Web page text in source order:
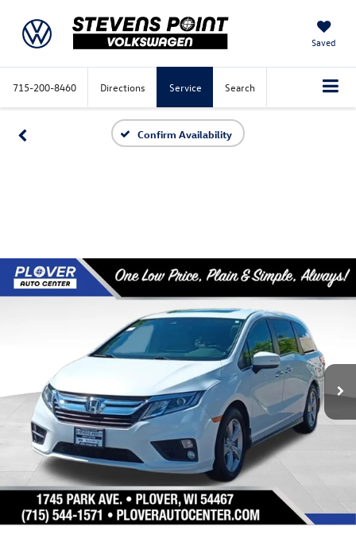
Saved
715-200-8460 Directions Service Search
Confirm Availability